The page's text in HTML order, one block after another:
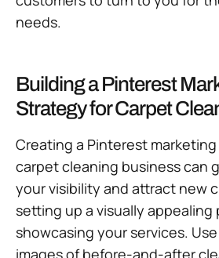
needs.
Building a Pinterest
Strategy for Carpet
Creating a Pinterest
carpet cleaning business can
your visibility and attract new
setting up a visually appealing
showcasing your services.
images of before-and-after